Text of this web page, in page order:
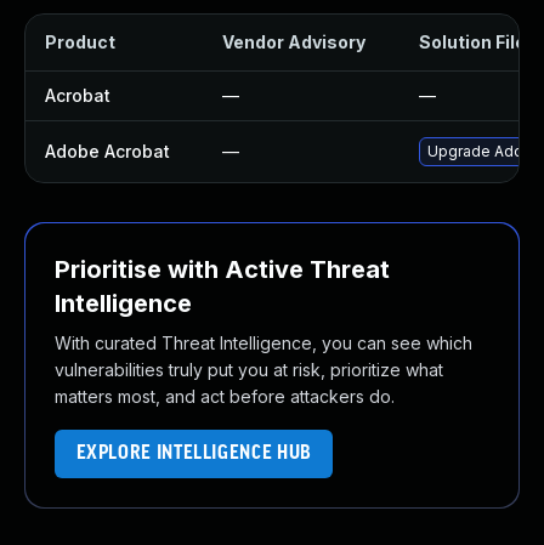
Product Vendor Advisory Solution File
Acrobat — —
Adobe Acrobat — Upgrade
Prioritise with Active Threat
Intelligence
With curated Threat Intelligence, you can see which
vulnerabilities truly put you at risk, prioritize what
matters most, and act before attackers do.
EXPLORE INTELLIGENCE HUB